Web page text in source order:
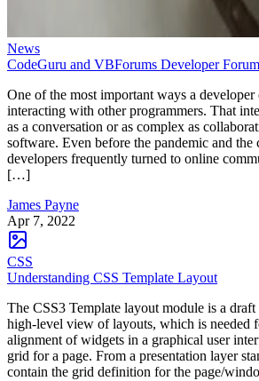
News
CodeGuru and VBForums Developer
One of the most important ways a
interacting with other programmers. That
as a conversation or as complex as
software. Even before the pandemic and
developers frequently turned to online
[…]
James Payne
Apr 7, 2022
CSS
Understanding CSS Template Layout
The CSS3 Template layout module is a
high-level view of layouts, which is needed
alignment of widgets in a graphical user
grid for a page. From a presentation layer
contain the grid definition for the page/